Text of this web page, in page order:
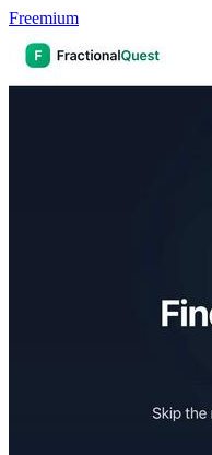
Freemium